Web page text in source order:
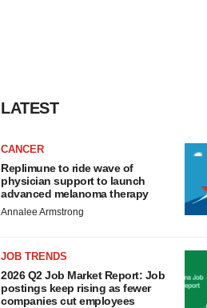
LATEST
CANCER
Replimune to ride wave of
physician support to launch
advanced melanoma therapy
Annalee Armstrong
JOB TRENDS
2026 Q2 Job Market Report: Job
postings keep rising as fewer
companies cut employees